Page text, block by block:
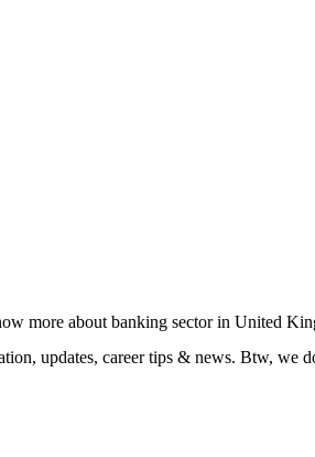
more about banking sector in United
updates, career tips & news. Btw, we